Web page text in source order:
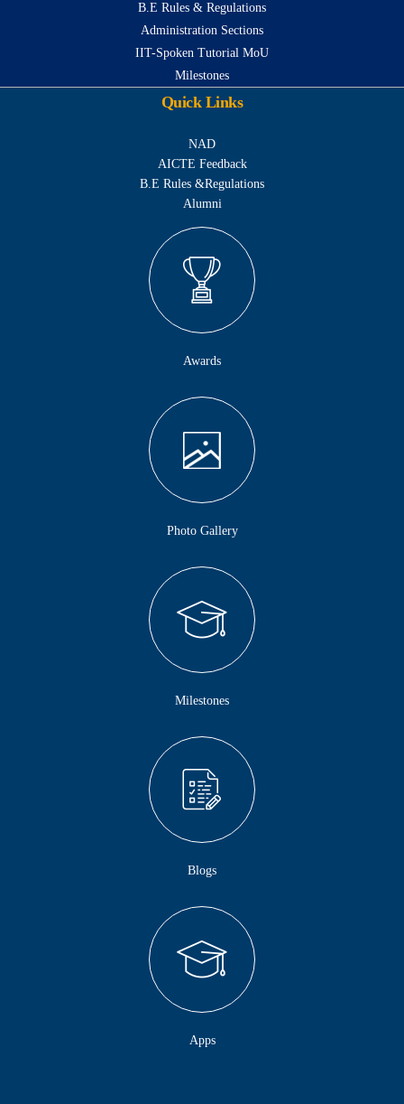
B.E Rules & Regulations
Administration Sections
IIT-Spoken Tutorial MoU
Milestones
Quick Links
NAD
AICTE Feedback
B.E Rules &Regulations
Alumni
Awards
Photo Gallery
Milestones
Blogs
Apps